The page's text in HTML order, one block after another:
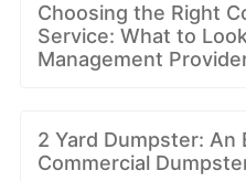
Choosing the Right
Service: What to
Management
2 Yard Dumpster: An
Commercial